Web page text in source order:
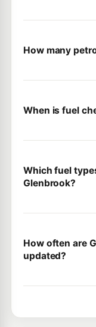
How many
When is fuel
Which fuel
Glenbrook?
How often are
updated?